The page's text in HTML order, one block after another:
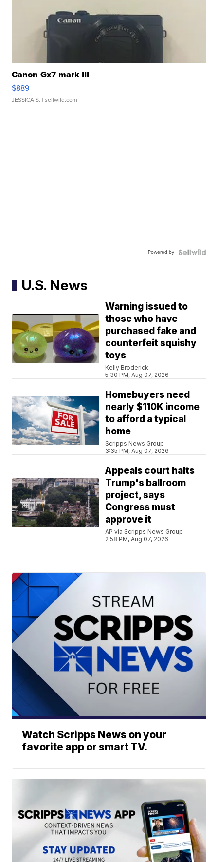
Canon Gx7 mark III
$889
JESSICA S. | sellwild.com
Powered by
U.S. News
Warning issued to
those who have
purchased fake and
counterfeit squishy
toys
Kelly Broderick
5:30 PM, Aug 07, 2026
Homebuyers need
nearly $110K income
to afford a typical
home
Scripps News Group
3:35 PM, Aug 07, 2026
Appeals court halts
Trump's ballroom
project, says
Congress must
approve it
AP via Scripps News Group
2:58 PM, Aug 07, 2026
Watch Scripps News on your
favorite app or smart TV.